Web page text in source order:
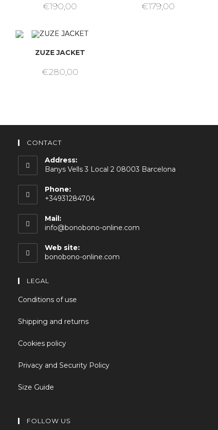
€190,00 €179,00
ZUZE JACKET
€280,00
CONTACT
Address:
Banys Vells 3 Local 2 08003 Barcelona
Phone:
+34931284704
Mail:
info@bonobono-online.com
Web site:
bonobono-online.com
LEGAL
Conditions of use
Shipping and returns
Cookies policy
Privacy and Security Policy
Size Guide
FOLLOW US